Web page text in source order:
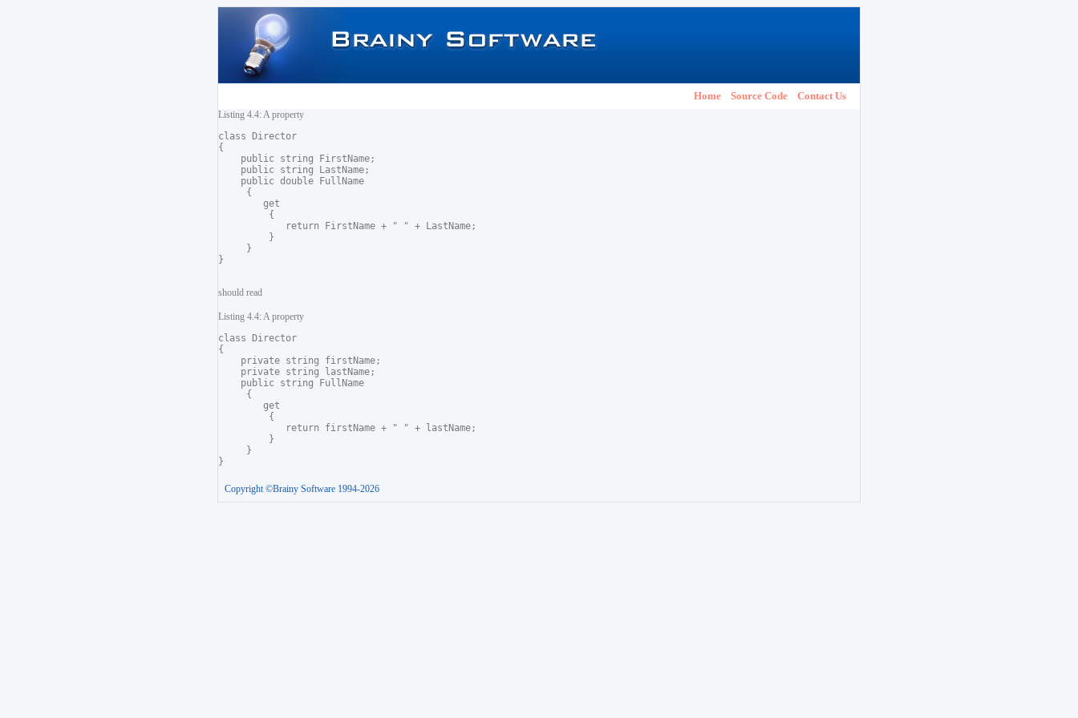
Home Source Code Contact Us
Listing 4.4: A property
class Director
{
    public string FirstName;
    public string LastName;
    public double FullName
     {
        get
         {
            return FirstName + " " + LastName;
         }
     }
should read
Listing 4.4: A property
class Director
{
    private string firstName;
    private string lastName;
    public string FullName
     {
        get
         {
            return firstName + " " + lastName;
         }
     }
Copyright ©Brainy Software 1994-2026